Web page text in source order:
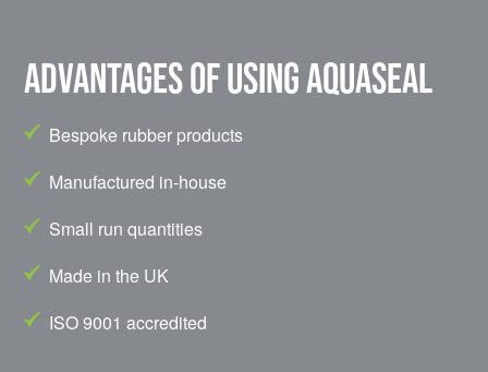
Advantages of using Aquaseal
Bespoke rubber products
Manufactured in-house
Small run quantities
Made in the UK
ISO 9001 accredited